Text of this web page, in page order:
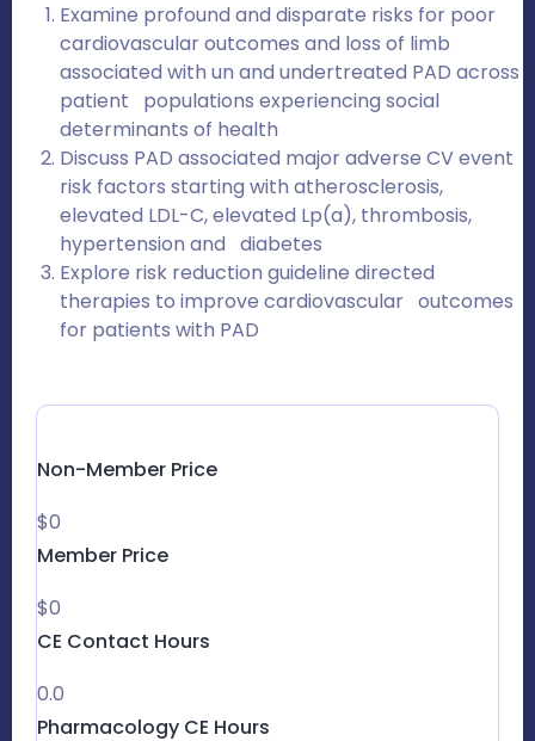
Examine profound and disparate risks for poor
cardiovascular outcomes and loss of limb
associated with un and undertreated PAD across
patient populations experiencing social
determinants of health
Discuss PAD associated major adverse CV event
risk factors starting with atherosclerosis,
elevated LDL-C, elevated Lp(a), thrombosis,
hypertension and diabetes
Explore risk reduction guideline directed
therapies to improve cardiovascular outcomes
for patients with PAD
Non-Member Price
$0
Member Price
$0
CE Contact Hours
0.0
Pharmacology CE Hours